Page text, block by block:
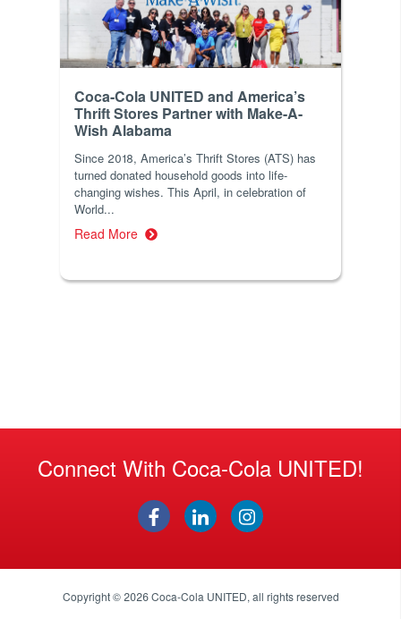
Coca-Cola UNITED and America’s
Thrift Stores Partner with Make-A-
Wish Alabama
Since 2018, America’s Thrift Stores (ATS) has
turned donated household goods into life-
changing wishes. This April, in celebration of
World...
Read More
Connect With Coca-Cola UNITED!
Copyright © 2026Coca-Cola UNITED, all rights reserved